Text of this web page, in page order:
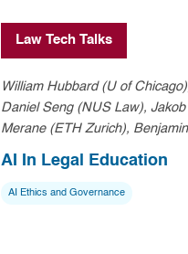
Law Tech Talks
William Hubbard (U of
Daniel Seng (NUS Law), Jakob
Merane (ETH Zurich), Benjamin
AI In Legal Education
AI Ethics and Governance